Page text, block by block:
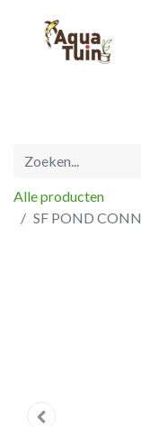
Alle producten
SF POND